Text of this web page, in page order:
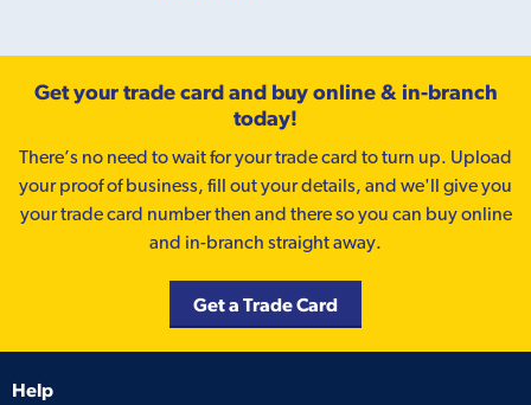
Get your trade card and buy online & in-branch
today!
There’s no need to wait for your trade card to turn up. Upload
your proof of business, fill out your details, and we'll give you
your trade card number then and there so you can buy online
and in-branch straight away.
Get a Trade Card
Help